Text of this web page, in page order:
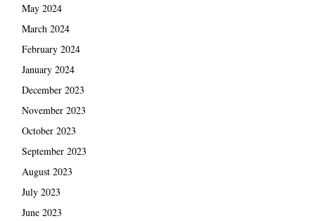
May 2024
March 2024
February 2024
January 2024
December 2023
November 2023
October 2023
September 2023
August 2023
July 2023
June 2023